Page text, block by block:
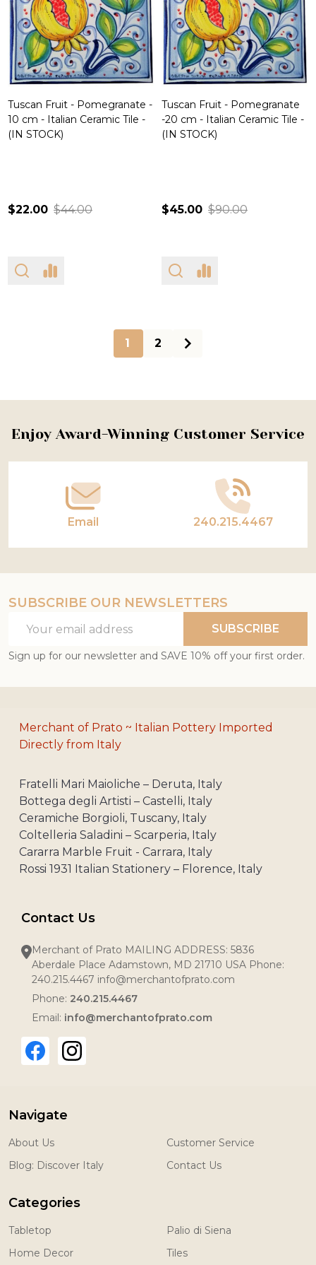
Tuscan Fruit - Pomegranate -
10 cm - Italian Ceramic Tile -
(IN STOCK)
$22.00 $44.00
Tuscan Fruit - Pomegranate
-20 cm - Italian Ceramic Tile -
(IN STOCK)
$45.00 $90.00
1 2
Footer
Enjoy Award-Winning Customer Service
Email 240.215.4467
SUBSCRIBE OUR NEWSLETTERS
Address
SUBSCRIBE
Sign up for our newsletter and SAVE 10% off your first order.
Merchant of Prato ~ Italian Pottery Imported
Directly from Italy
Fratelli Mari Maioliche – Deruta, Italy
Bottega degli Artisti – Castelli, Italy
Ceramiche Borgioli, Tuscany, Italy
Coltelleria Saladini – Scarperia, Italy
Cararra Marble Fruit - Carrara, Italy
Rossi 1931 Italian Stationery – Florence, Italy
Contact Us
Merchant of Prato MAILING ADDRESS: 5836
Aberdale Place Adamstown, MD 21710 USA Phone:
240.215.4467 info@merchantofprato.com
Phone: 240.215.4467
Email: info@merchantofprato.com
Navigate
About Us
Blog: Discover Italy
Customer Service
Contact Us
Categories
Tabletop
Home Decor
Palio di Siena
Tiles